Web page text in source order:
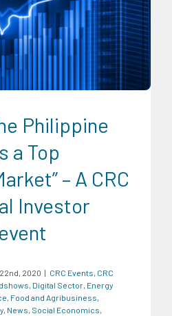
Expertise Finance
Food and
and Industry News
Social
and Logistics
Trends
News
Philippine
a Top
– A CRC
Investor
2020 | CRC Events CRC
Digital Sector Energy
Food and Agribusiness
News Social Economics